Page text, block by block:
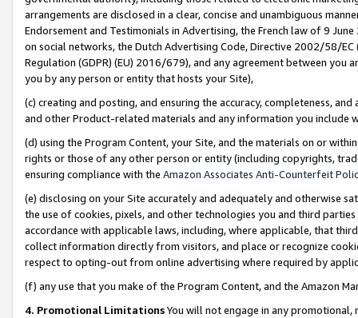
arrangements are disclosed in a clear, concise and unambiguous
Endorsement and Testimonials in Advertising, the French law of 9
on social networks, the Dutch Advertising Code, Directive 2002/58/
Regulation (GDPR) (EU) 2016/679), and any agreement between
you by any person or entity that hosts your Site),
(c) creating and posting, and ensuring the accuracy, completeness,
and other Product-related materials and any information you include
(d) using the Program Content, your Site, and the materials on or
rights or those of any other person or entity (including copyrights,
ensuring compliance with the Amazon Associates Anti-Counterfeit
(e) disclosing on your Site accurately and adequately and otherwise
the use of cookies, pixels, and other technologies you and third
accordance with applicable laws, including, where applicable, that
collect information directly from visitors, and place or recognize
respect to opting-out from online advertising where required by
(f) any use that you make of the Program Content, and the Amazon
4. Promotional LimitationsYou will not engage in any